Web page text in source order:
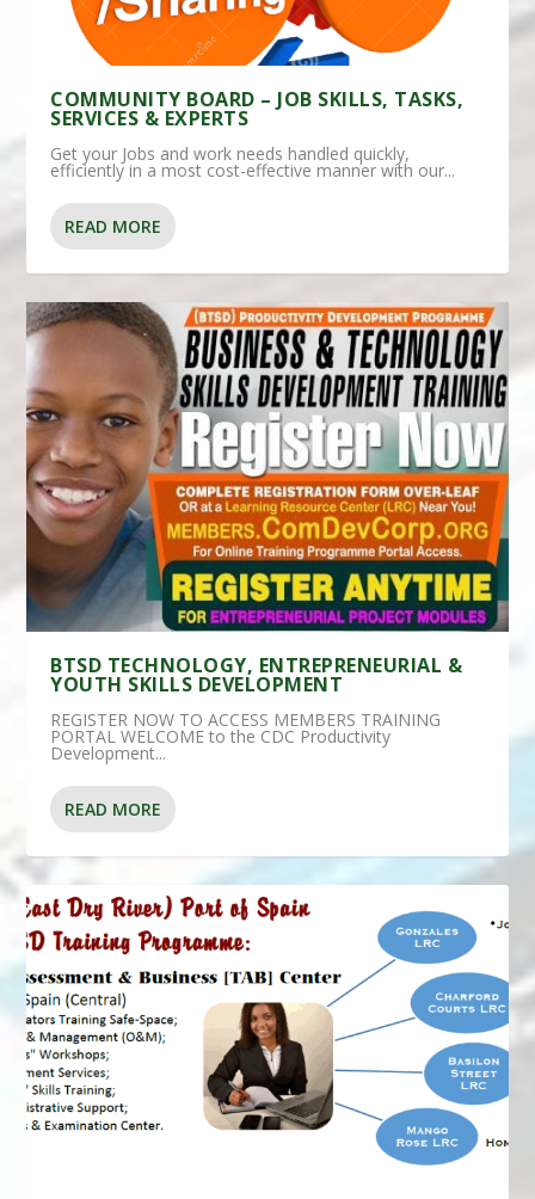
COMMUNITY BOARD – JOB SKILLS, TASKS,
SERVICES & EXPERTS
Get your Jobs and work needs handled quickly,
efficiently in a most cost-effective manner with our...
READ MORE
BTSD TECHNOLOGY, ENTREPRENEURIAL &
YOUTH SKILLS DEVELOPMENT
REGISTER NOW TO ACCESS MEMBERS TRAINING
PORTAL WELCOME to the CDC Productivity
Development...
READ MORE